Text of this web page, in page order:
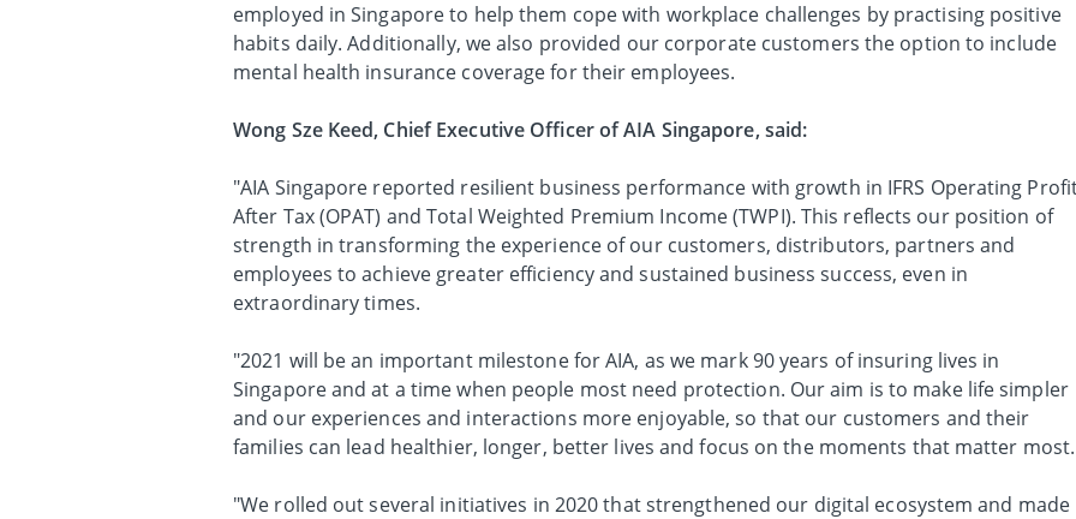
employed in Singapore to help them cope with workplace challenges by practising positive
habits daily. Additionally, we also provided our corporate customers the option to include
mental health insurance coverage for their employees.
Wong Sze Keed, Chief Executive Officer of AIA Singapore, said:
"AIA Singapore reported resilient business performance with growth in IFRS Operating
After Tax (OPAT) and Total Weighted Premium Income (TWPI). This reflects our position of
strength in transforming the experience of our customers, distributors, partners and
employees to achieve greater efficiency and sustained business success, even in
extraordinary times.
"2021 will be an important milestone for AIA, as we mark 90 years of insuring lives in
Singapore and at a time when people most need protection. Our aim is to make life simpler
and our experiences and interactions more enjoyable, so that our customers and their
families can lead healthier, longer, better lives and focus on the moments that matter most.
"We rolled out several initiatives in 2020 that strengthened our digital ecosystem and made